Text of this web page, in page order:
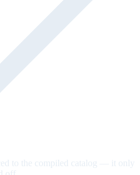
to the compiled catalog — it only